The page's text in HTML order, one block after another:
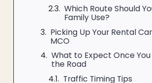
Which Route Should
Family Use?
Picking Up Your Rental
MCO
What to Expect Once
the Road
Traffic Timing Tips